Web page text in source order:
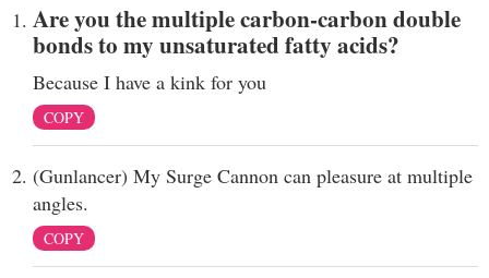
Are you the multiple carbon-carbon double
bonds to my unsaturated fatty acids?
Because I have a kink for you
COPY
(Gunlancer) My Surge Cannon can pleasure at multiple
angles.
COPY